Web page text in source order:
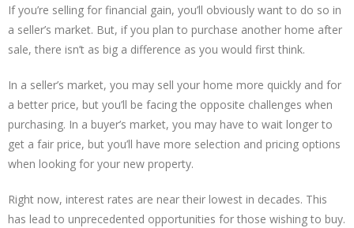
If you’re selling for financial gain, you’ll obviously want to do so in
a seller’s market. But, if you plan to purchase another home after
sale, there isn’t as big a difference as you would first think.
In a seller’s market, you may sell your home more quickly and for
a better price, but you’ll be facing the opposite challenges when
purchasing. In a buyer’s market, you may have to wait longer to
get a fair price, but you’ll have more selection and pricing options
when looking for your new property.
Right now, interest rates are near their lowest in decades. This
has lead to unprecedented opportunities for those wishing to buy.